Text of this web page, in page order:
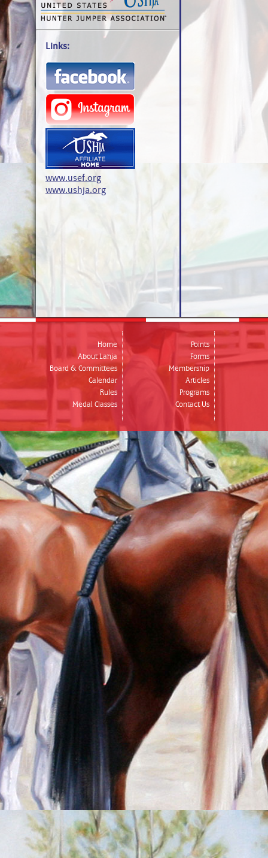
Links:
www.usef.org
www.ushja.org
Home
About Lahja
Board & Committees
Calendar
Rules
Medal Classes
Points
Forms
Membership
Articles
Programs
Contact Us